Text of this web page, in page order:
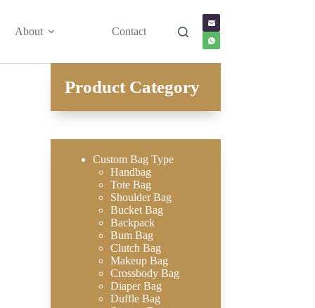
About Contact
Product Category
Custom Bag Type
Handbag
Tote Bag
Shoulder Bag
Bucket Bag
Backpack
Bum Bag
Clutch Bag
Makeup Bag
Crossbody Bag
Diaper Bag
Duffle Bag